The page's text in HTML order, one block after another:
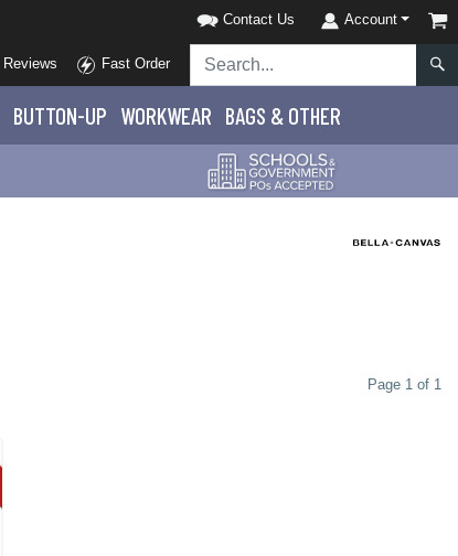
Contact Us Account
Reviews Fast Order
BUTTON-UP WORKWEAR BAGS & OTHER
Page 1 of 1